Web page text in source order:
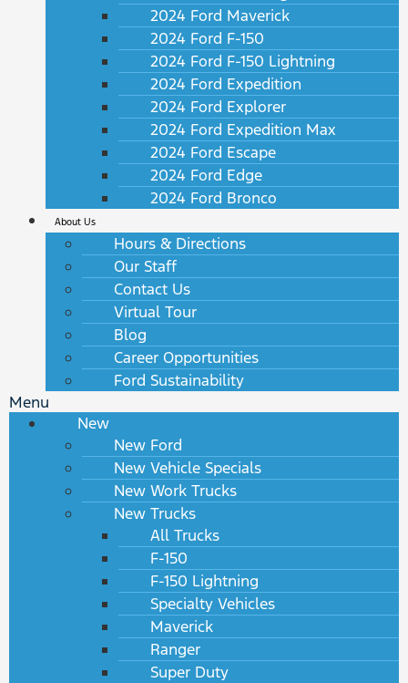
2024 Ford Maverick
2024 Ford F-150
2024 Ford F-150 Lightning
2024 Ford Expedition
2024 Ford Explorer
2024 Ford Expedition Max
2024 Ford Escape
2024 Ford Edge
2024 Ford Bronco
About Us
Hours & Directions
Our Staff
Contact Us
Virtual Tour
Blog
Career Opportunities
Ford Sustainability
Menu
New
New Ford
New Vehicle Specials
New Work Trucks
New Trucks
All Trucks
F-150
F-150 Lightning
Specialty Vehicles
Maverick
Ranger
Super Duty